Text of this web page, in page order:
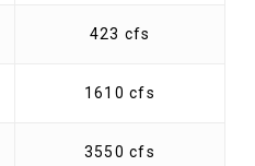
423 cfs
1610 cfs
3550 cfs